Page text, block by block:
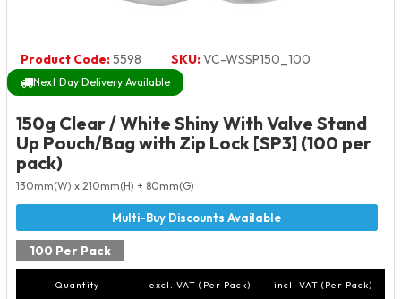
Product Code:5598 SKU:VC-WSSP150_100
Next Day Delivery Available
150g Clear / White Shiny With Valve Stand
Up Pouch/Bag with Zip Lock [SP3] (100 per
pack)
130mm(W) x 210mm(H) + 80mm(G)
100 Per Pack
Quantity excl. VAT (Per Pack) incl. VAT (Per Pack)